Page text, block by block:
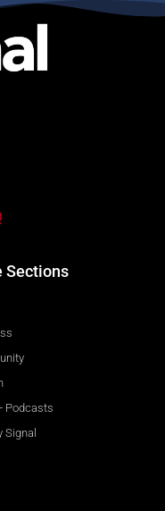
Sections
Podcasts
Signal